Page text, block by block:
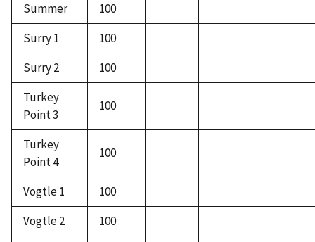
Summer
100
Surry 1
100
Surry 2
100
Turkey
Point 3
100
Turkey
Point 4
100
Vogtle 1
100
Vogtle 2
100